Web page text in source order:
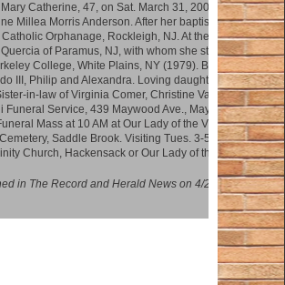
Catherine, 47, on Sat. March 31, 2007 of
Millea Morris Anderson. After her baptism, Mary and
Orphanage, Rockleigh, NJ. At the age of nine,
of Paramus, NJ, with whom she stayed until
College, White Plains, NY (1979). Beloved wife of
III, Philip and Alexandra. Loving daughter of Lillian
in-law of Virginia Comer, Christine Varelas and
Funeral Service, 439 Maywood Ave., Maywood, NJ
Mass at 10 AM at Our Lady of the Visitation,
Saddle Brook. Visiting Tues. 3-5, 7-9 PM.
Church, Hackensack or Our Lady of the Visitation,
in The Record and Herald News on 4/2/2007.